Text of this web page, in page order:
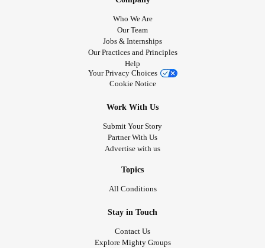
Who We Are
Our Team
Jobs & Internships
Our Practices and Principles
Help
Your Privacy Choices
Cookie Notice
Work With Us
Submit Your Story
Partner With Us
Advertise with us
Topics
All Conditions
Stay in Touch
Contact Us
Explore Mighty Groups